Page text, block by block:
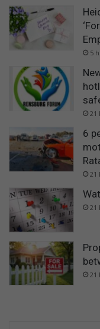
5
21
6
21
21
21